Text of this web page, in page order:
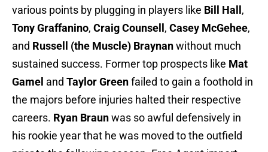
various points by plugging in players like Bill Hall ,
Tony Graffanino, Craig Counsell , Casey McGehee,
and Russell (the Muscle) Braynanwithout much
sustained success. Former top prospects like Mat
Gamel and Taylor Greenfailed to gain a foothold in
the majors before injuries halted their respective
careers. Ryan Braunwas so awful defensively in
his rookie year that he was moved to the outfield